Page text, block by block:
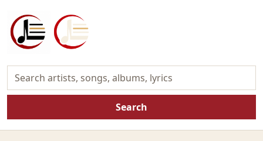
Search